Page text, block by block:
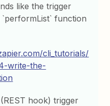
like the trigger
function
cli_tutorials/
write-the-
hook) trigger